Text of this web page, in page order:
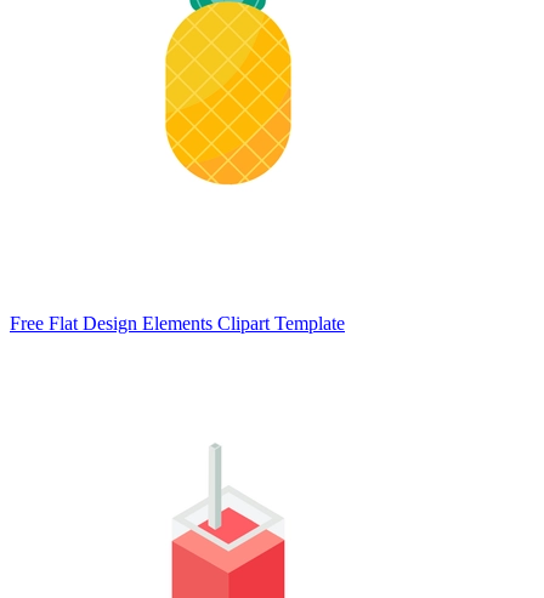
Free Flat Design Elements Clipart Template